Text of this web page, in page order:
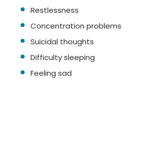
Restlessness
Concentration problems
Suicidal thoughts
Difficulty sleeping
Feeling sad